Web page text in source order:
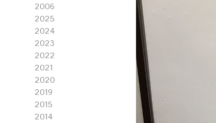
2006
2025
2024
2023
2022
2021
2020
2019
2015
2014